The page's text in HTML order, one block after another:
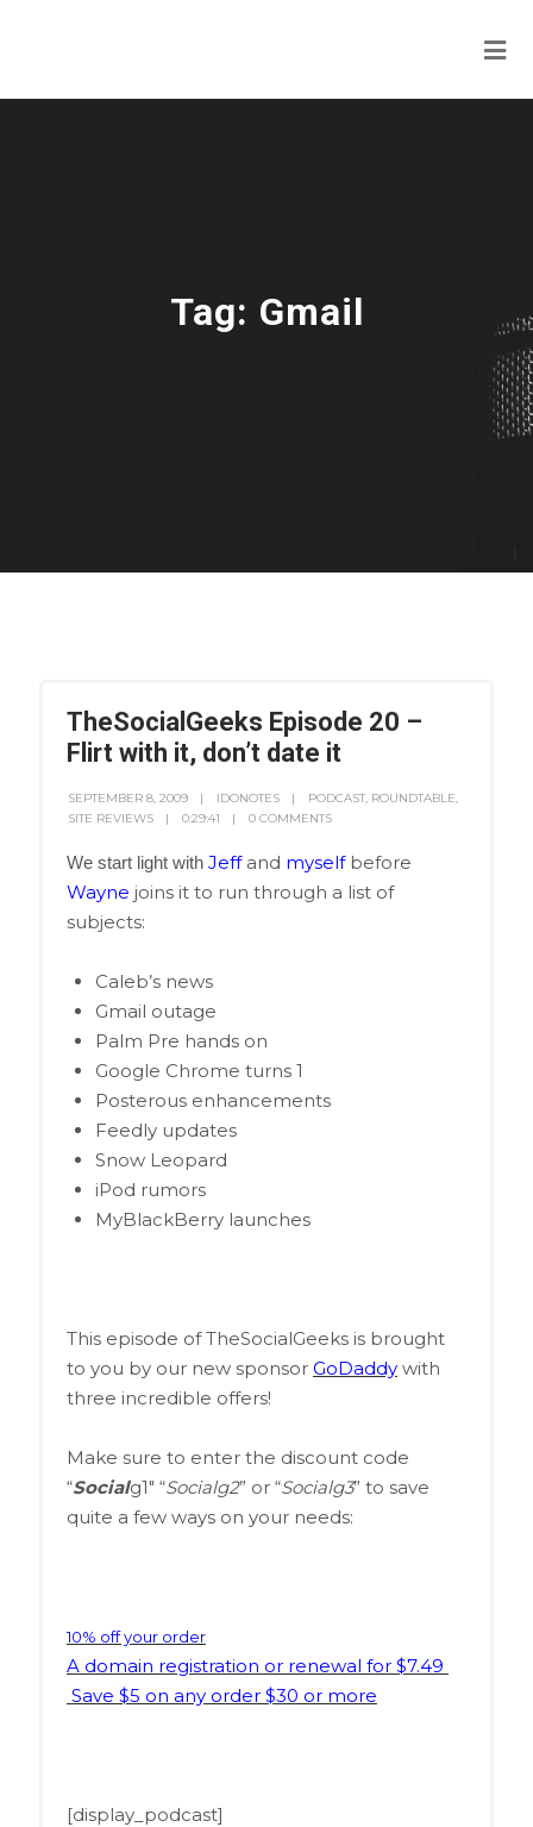
Tag: Gmail
TheSocialGeeks Episode 20 –
Flirt with it, don’t date it
SEPTEMBER 8, 2009 IDONOTES PODCAST, ROUNDTABLE,
SITE REVIEWS
0:29:41 0 COMMENTS
We start light with Jeffand myselfbefore
Wayne joins it to run through a list of
subjects:
Caleb’s news
Gmail outage
Palm Pre hands on
Google Chrome turns 1
Posterous enhancements
Feedly updates
Snow Leopard
iPod rumors
MyBlackBerry launches
This episode of TheSocialGeeks is brought
to you by our new sponsor GoDaddywith
three incredible offers!
Make sure to enter the discount code
“Socialg1″ “Socialg2” or “Socialg3” to save
quite a few ways on your needs:
10% off your order
A domain registration or renewal for $7.49
Save $5 on any order $30 or more
[display_podcast]